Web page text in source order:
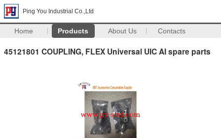
Ping You Industrial Co.,Ltd
Home Products About Us Contacts
45121801 COUPLING, FLEX Universal UIC AI spare parts